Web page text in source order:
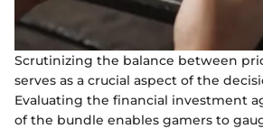
Scrutinizing the balance between
serves as a crucial aspect of the
Evaluating the financial investment
of the bundle enables gamers to